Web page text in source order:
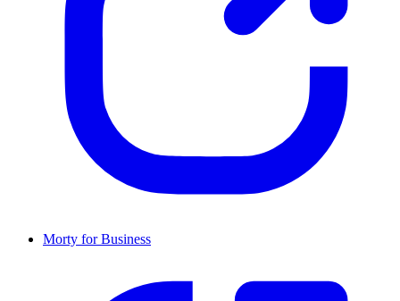
Morty for Business